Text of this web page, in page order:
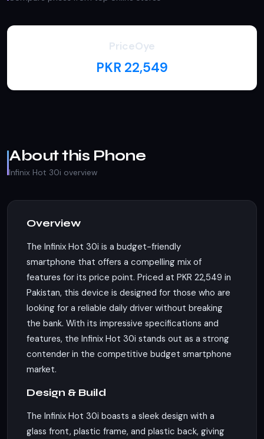
PriceOye
PKR 22,549
About this Phone
Infinix Hot 30i overview
Overview
The Infinix Hot 30i is a budget-friendly
smartphone that offers a compelling mix of
features for its price point. Priced at PKR 22,549 in
Pakistan, this device is designed for those who are
looking for a reliable daily driver without breaking
the bank. With its impressive specifications and
features, the Infinix Hot 30i stands out as a strong
contender in the competitive budget smartphone
market.
Design & Build
The Infinix Hot 30i boasts a sleek design with a
glass front, plastic frame, and plastic back, giving